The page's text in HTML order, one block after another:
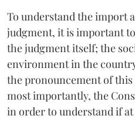
To understand the import
judgment, it is important
the judgment itself; the
environment in the
the pronouncement of
most importantly, the
in order to understand if